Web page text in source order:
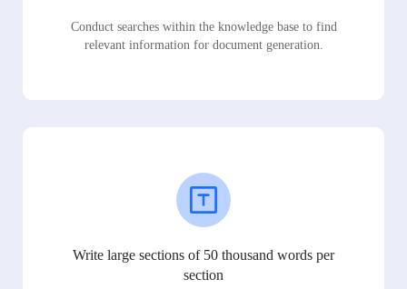
Conduct searches within the knowledge base to find
relevant information for document generation.
Write large sections of 50 thousand words per
section